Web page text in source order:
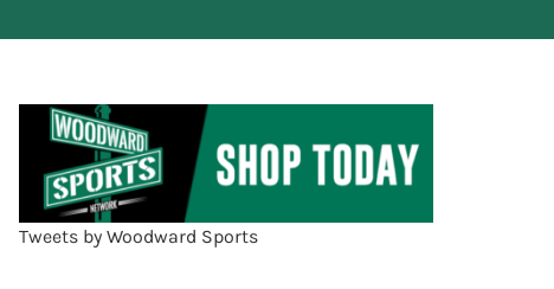
Tweets by Woodward Sports